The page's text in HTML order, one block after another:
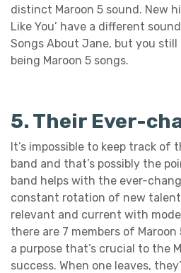
distinct Maroon 5 sound. New
Like You’ have a different
Songs About Jane, but you still
being Maroon 5 songs.
5. Their Ever-
It’s impossible to keep track of
band and that’s possibly the
band helps with the ever-
constant rotation of new
relevant and current with
there are 7 members of
a purpose that’s crucial to the
success. When one leaves,